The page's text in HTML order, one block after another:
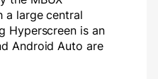
a large central
Hyperscreen is an
Android Auto are